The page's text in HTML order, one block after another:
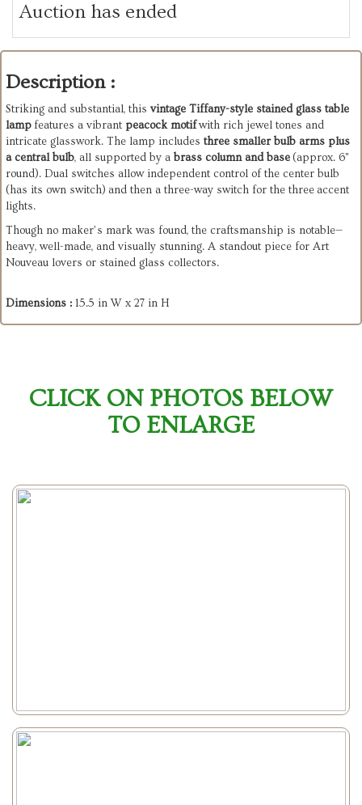
Auction has ended
Description :
Striking and substantial, this vintage Tiffany-style stainedglass table
lamp features a vibrant peacockmotifwith rich jewel tones and
intricate glasswork. The lamp includes three smallerbulb arms plus
acentralbulb, all supported by a brass columnandbase(approx. 6"
round). Dual switches allow independent control ofthe center bulb
(has its own switch) and then a three-way switch for the three accent
lights.
Though no maker’s mark was found, the craftsmanship is notable—
heavy, well-made, and visually stunning. A standout piece for Art
Nouveau lovers or stained glass collectors.
Dimensions : 15.5 in W x 27 in H
CLICK ON PHOTOS BELOW
TO ENLARGE